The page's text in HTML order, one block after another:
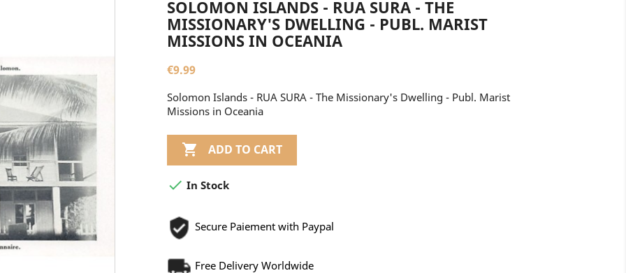
SOLOMON ISLANDS - RUA SURA - THE
MISSIONARY'S DWELLING - PUBL. MARIST
MISSIONS IN OCEANIA
€9.99
Solomon Islands - RUA SURA - The Missionary's Dwelling - Publ. Marist
Missions in Oceania
 ADD TO CART
 In Stock
Secure Paiement with Paypal
Free Delivery Worldwide